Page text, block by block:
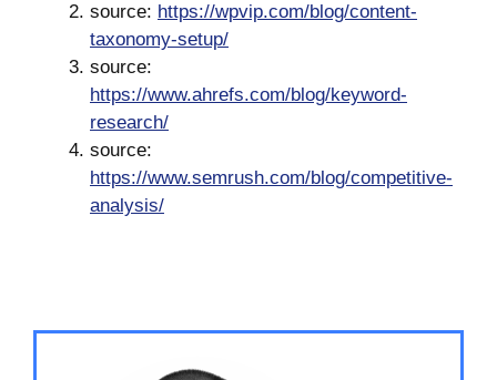
source: https://wpvip.com/blog/content-
taxonomy-setup/
source:
https://www.ahrefs.com/blog/keyword-
research/
source:
https://www.semrush.com/blog/competitive-
analysis/